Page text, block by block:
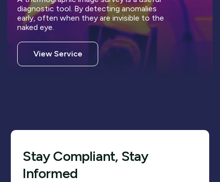
diagnostic tool. By detecting anomalies
early, often when they are invisible to the
naked eye.
View Service
Stay Compliant, Stay
Informed